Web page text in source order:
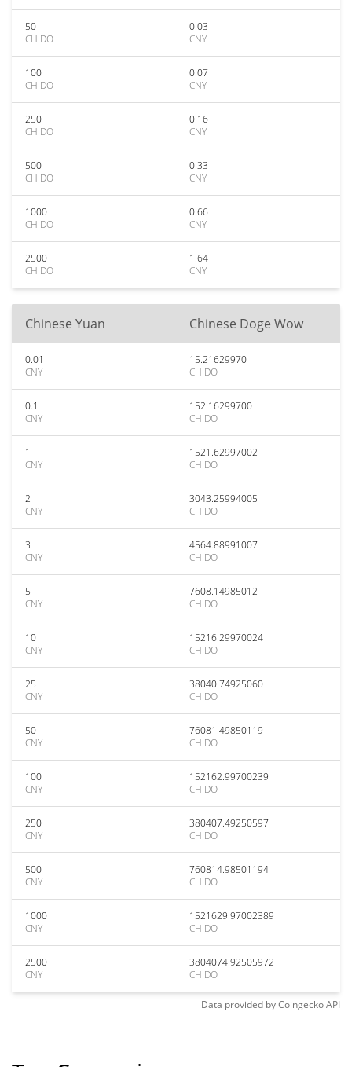
50
CHIDO
0.03
CNY
100
CHIDO
0.07
CNY
250
CHIDO
0.16
CNY
500
CHIDO
0.33
CNY
1000
CHIDO
0.66
CNY
2500
CHIDO
1.64
CNY
Chinese Yuan Chinese Doge Wow
0.01
CNY
15.21629970
CHIDO
0.1
CNY
152.16299700
CHIDO
1
CNY
1521.62997002
CHIDO
2
CNY
3043.25994005
CHIDO
3
CNY
4564.88991007
CHIDO
5
CNY
7608.14985012
CHIDO
10
CNY
15216.29970024
CHIDO
25
CNY
38040.74925060
CHIDO
50
CNY
76081.49850119
CHIDO
100
CNY
152162.99700239
CHIDO
250
CNY
380407.49250597
CHIDO
500
CNY
760814.98501194
CHIDO
1000
CNY
1521629.97002389
CHIDO
2500
CNY
3804074.92505972
CHIDO
Data provided byCoingeckoAPI